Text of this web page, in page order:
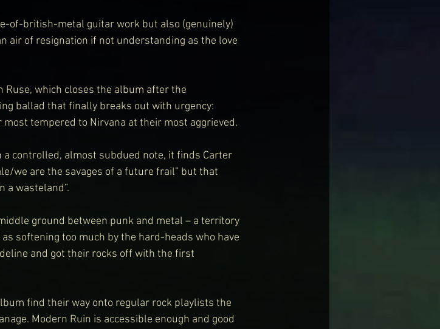
of-british-metal guitar work but also (genuinely)
air of resignation if not understanding as the love
Ruse, which closes the album after the
ballad that finally breaks out with urgency:
tempered to Nirvana at their most aggrieved.
a controlled, almost subdued note, it finds Carter
we are the savages of a future frail” but that
a wasteland”.
ground between punk and metal – a territory
softening too much by the hard-heads who have
and got their rocks off with the first
find their way onto regular rock playlists the
Modern Ruin is accessible enough and good